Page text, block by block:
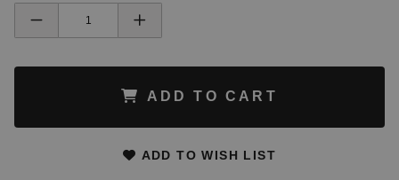
ADD TO CART
ADD TO WISH LIST